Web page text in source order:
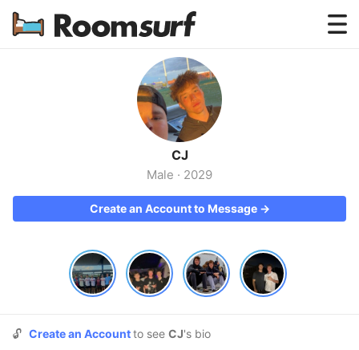
Testimonials
How Roomsurf Works
Log In
Create an Account →
CJ
Male · 2029
Create an Account to Message →
🔓 Create an Accountto see CJ's bio